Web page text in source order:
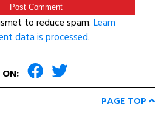
to reduce spam.Learn
data is processed.
PAGE TOP